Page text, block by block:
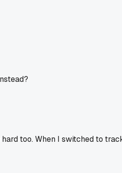
too. When I switched to